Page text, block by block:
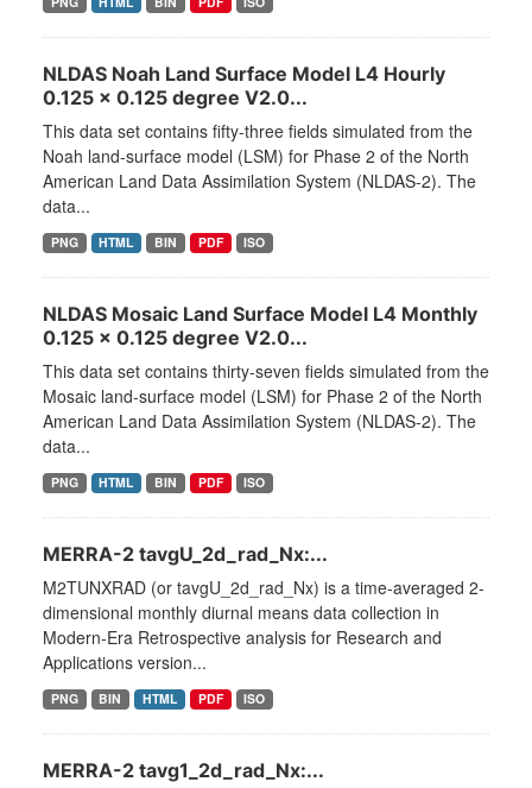
NLDAS Noah Land Surface Model L4 Hourly
0.125 x 0.125 degree V2.0...
This data set contains fifty-three fields simulated from the
Noah land-surface model (LSM) for Phase 2 of the North
American Land Data Assimilation System (NLDAS-2). The
data...
PNG HTML BIN PDF ISO
NLDAS Mosaic Land Surface Model L4 Monthly
0.125 x 0.125 degree V2.0...
This data set contains thirty-seven fields simulated from the
Mosaic land-surface model (LSM) for Phase 2 of the North
American Land Data Assimilation System (NLDAS-2). The
data...
PNG HTML BIN PDF ISO
MERRA-2 tavgU_2d_rad_Nx:...
M2TUNXRAD (or tavgU_2d_rad_Nx) is a time-averaged 2-
dimensional monthly diurnal means data collection in
Modern-Era Retrospective analysis for Research and
Applications version...
PNG BIN HTML PDF ISO
MERRA-2 tavg1_2d_rad_Nx:...